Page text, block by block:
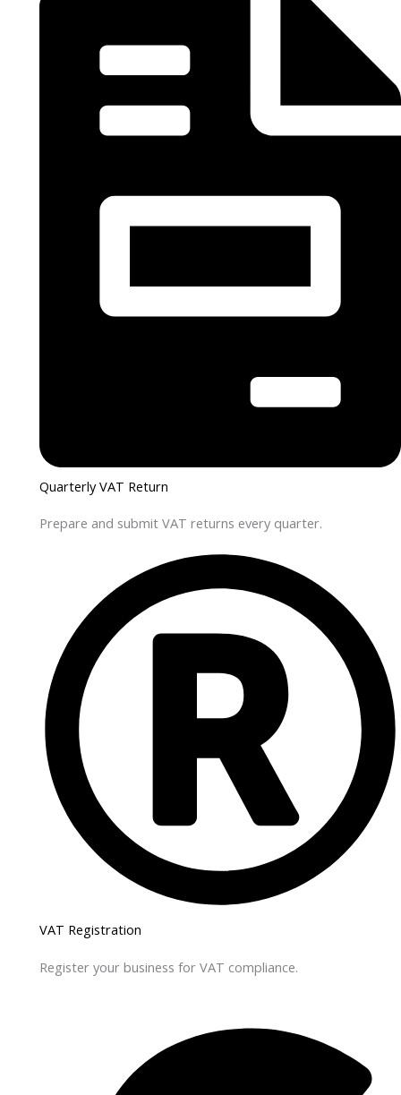
Quarterly VAT Return
Prepare and submit VAT returns every quarter.
VAT Registration
Register your business for VAT compliance.